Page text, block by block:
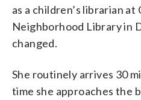
as a children’s librarian
Neighborhood Library in
changed.
She routinely arrives 30
time she approaches the